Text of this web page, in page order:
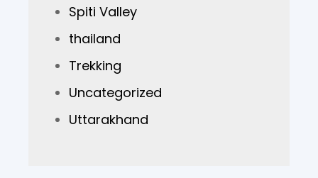
Spiti Valley
thailand
Trekking
Uncategorized
Uttarakhand